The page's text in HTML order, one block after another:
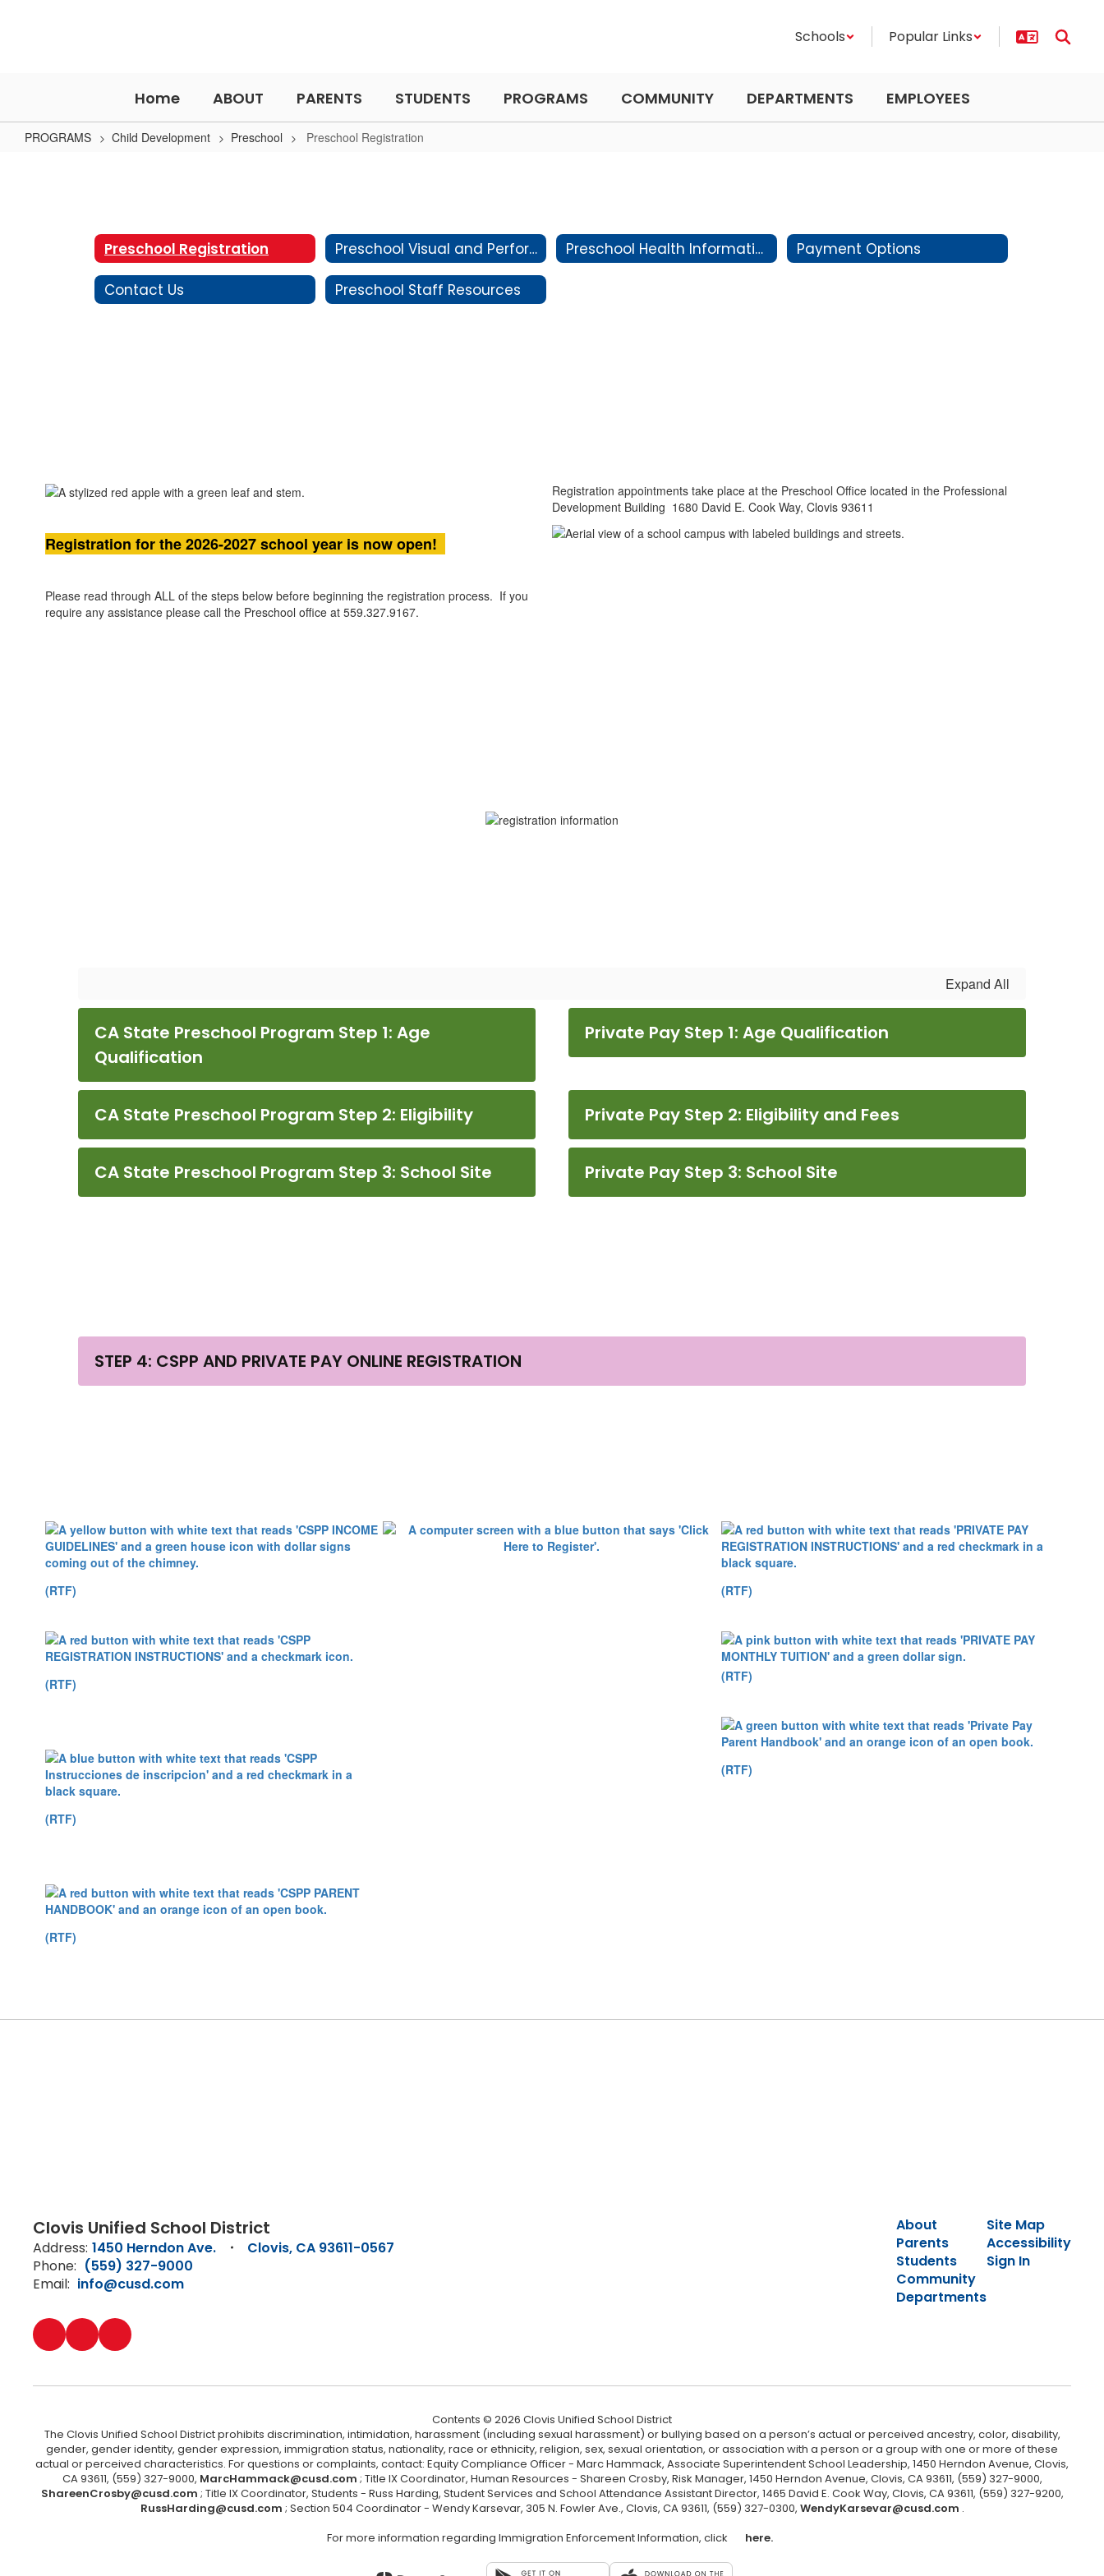
Schools Popular Links
Home ABOUT PARENTS STUDENTS PROGRAMS COMMUNITY DEPARTMENTS EMPLOYEES
PROGRAMS Child Development Preschool Preschool Registration
Preschool Registration Preschool Visual and Performing Arts Preschool Health Information Payment Options
Contact Us Preschool Staff Resources
Registration for the 2026-2027 school year is now open!
Please read through ALL of the steps below before beginning the registration process. If you
require any assistance please call the Preschool office at 559.327.9167.
Registration appointments take place at the Preschool Office located in the Professional
Development Building 1680 David E. Cook Way, Clovis 93611
Expand All
CA State Preschool Program Step 1: Age
Qualification
Private Pay Step 1: Age Qualification
CA State Preschool Program Step 2: Eligibility Private Pay Step 2: Eligibility and Fees
CA State Preschool Program Step 3: School Site Private Pay Step 3: School Site
STEP 4: CSPP AND PRIVATE PAY ONLINE REGISTRATION
(RTF)
(RTF)
(RTF)
(RTF)
(RTF)
(RTF)
(RTF)
Clovis Unified School District
Address: 1450 Herndon Ave.
Clovis, CA 93611-0567
Phone: (559) 327-9000
Email: info@cusd.com
About
Parents
Students
Community
Departments
Site Map
Accessibility
Sign In
Contents © 2026 Clovis Unified School District
The Clovis Unified School District prohibits discrimination, intimidation, harassment (including sexual harassment) or bullying based on a person’s actual or perceived ancestry, color, disability,
gender, gender identity, gender expression, immigration status, nationality, race or ethnicity, religion, sex, sexual orientation, or association with a person or a group with one or more of these
actual or perceived characteristics. For questions or complaints, contact: Equity Compliance Officer - Marc Hammack, Associate Superintendent School Leadership, 1450 Herndon Avenue, Clovis,
CA 93611, (559) 327-9000, MarcHammack@cusd.com ; Title IX Coordinator, Human Resources - Shareen Crosby, Risk Manager, 1450 Herndon Avenue, Clovis, CA 93611, (559) 327-9000,
ShareenCrosby@cusd.com ; Title IX Coordinator, Students - Russ Harding, Student Services and School Attendance Assistant Director, 1465 David E. Cook Way, Clovis, CA 93611, (559) 327-9200,
RussHarding@cusd.com ; Section 504 Coordinator - Wendy Karsevar, 305 N. Fowler Ave., Clovis, CA 93611, (559) 327-0300, WendyKarsevar@cusd.com .
For more information regarding Immigration Enforcement Information, click
here.